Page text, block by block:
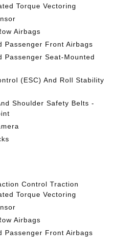
Torque Vectoring
Airbags
Passenger Front Airbags
Passenger Seat-Mounted
(ESC) And Roll Stability
Shoulder Safety Belts -
Control Traction
Torque Vectoring
Airbags
Passenger Front Airbags